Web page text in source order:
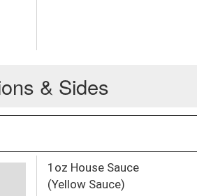
& Sides
1oz House Sauce
(Yellow Sauce)